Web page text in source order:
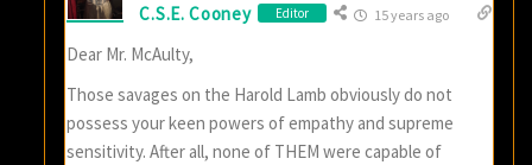
C.S.E. Cooney Editor 15 years ago
Dear Mr. McAulty,
Those savages on the Harold Lamb obviously do not
possess your keen powers of empathy and supreme
sensitivity. After all, none of THEM were capable of